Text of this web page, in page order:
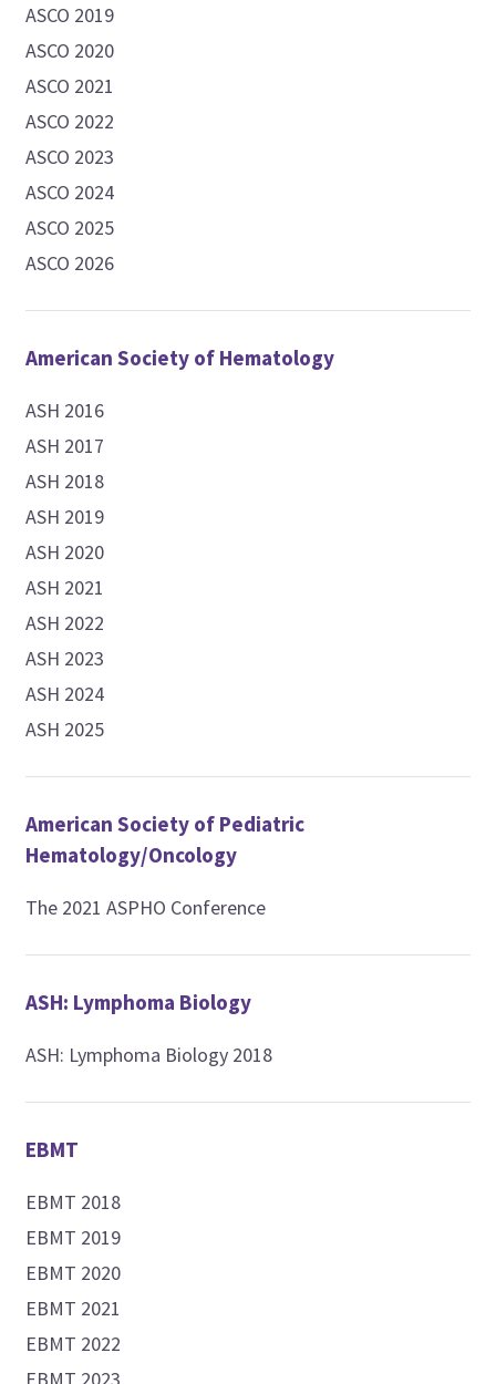
ASCO 2019
ASCO 2020
ASCO 2021
ASCO 2022
ASCO 2023
ASCO 2024
ASCO 2025
ASCO 2026
American Society of Hematology
ASH 2016
ASH 2017
ASH 2018
ASH 2019
ASH 2020
ASH 2021
ASH 2022
ASH 2023
ASH 2024
ASH 2025
American Society of Pediatric
Hematology/Oncology
The 2021 ASPHO Conference
ASH: Lymphoma Biology
ASH: Lymphoma Biology 2018
EBMT
EBMT 2018
EBMT 2019
EBMT 2020
EBMT 2021
EBMT 2022
EBMT 2023